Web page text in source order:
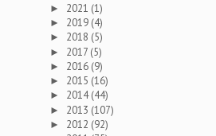
► 2021 (1)
► 2019 (4)
► 2018 (5)
► 2017 (5)
► 2016 (9)
► 2015 (16)
► 2014(44)
► 2013 (107)
► 2012 (92)